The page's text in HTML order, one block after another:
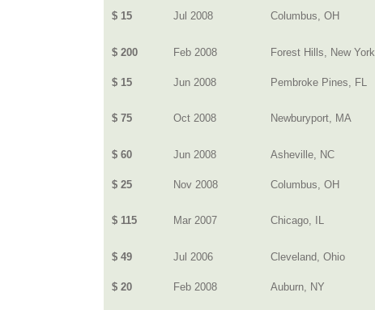
$ 15 Jul 2008 Columbus, OH
$ 200 Feb 2008 Forest Hills, New York
$ 15 Jun 2008 Pembroke Pines, FL
$ 75 Oct 2008 Newburyport, MA
$ 60 Jun 2008 Asheville, NC
$ 25 Nov 2008 Columbus, OH
$ 115 Mar 2007 Chicago, IL
$ 49 Jul 2006 Cleveland, Ohio
$ 20 Feb 2008 Auburn, NY